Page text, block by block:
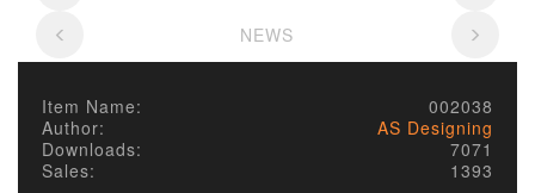
NEWS
Item Name:
002038
Author:
AS Designing
Downloads:
7071
Sales:
1393